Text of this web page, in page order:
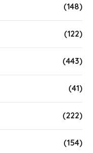
(148)
(122)
(443)
(41)
(222)
(154)